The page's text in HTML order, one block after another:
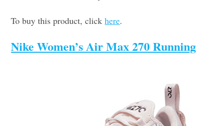
To buy this product, clickhere.
Nike Women’s Air Max 270 Running